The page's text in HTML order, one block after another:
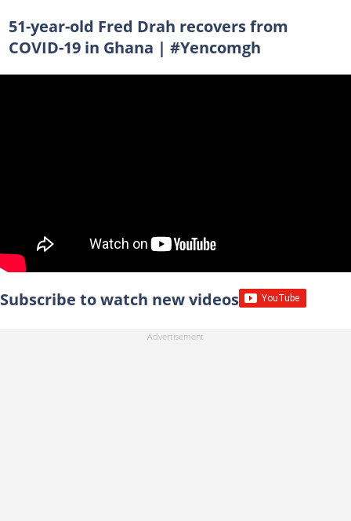
51-year-old Fred Drah recovers from
COVID-19 in Ghana | #Yencomgh
Subscribe to watch new videos